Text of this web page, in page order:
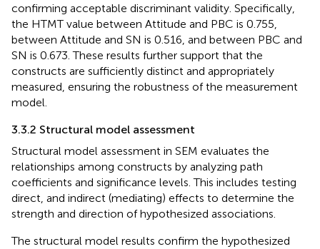
confirming acceptable discriminant validity. Specifically,
the HTMT value between Attitude and PBC is 0.755,
between Attitude and SN is 0.516, and between PBC and
SN is 0.673. These results further support that the
constructs are sufficiently distinct and appropriately
measured, ensuring the robustness of the measurement
model.
3.3.2 Structural model assessment
Structural model assessment in SEM evaluates the
relationships among constructs by analyzing path
coefficients and significance levels. This includes testing
direct, and indirect (mediating) effects to determine the
strength and direction of hypothesized associations.
The structural model results confirm the hypothesized